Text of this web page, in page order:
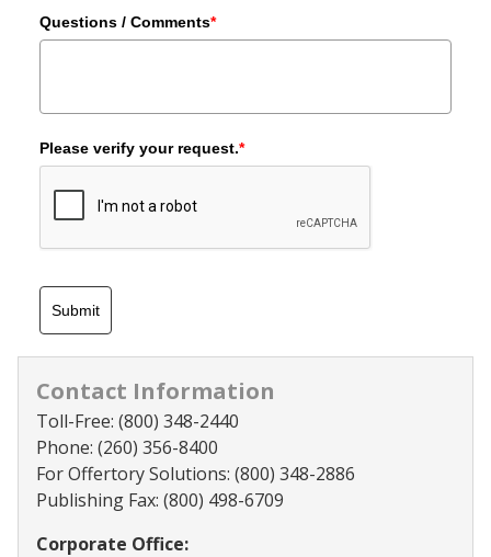
Questions / Comments*
Please verify your request.*
Submit
Contact Information
Toll-Free: (800) 348-2440
Phone: (260) 356-8400
For Offertory Solutions: (800) 348-2886
Publishing Fax: (800) 498-6709
Corporate Office: